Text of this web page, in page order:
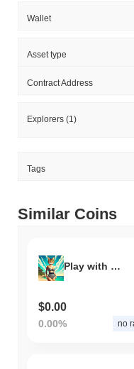
Wallet
Asset type
Contract Address
Explorers (1)
Tags
Similar Coins
Play with my Kitty
$0.00
0.00% no